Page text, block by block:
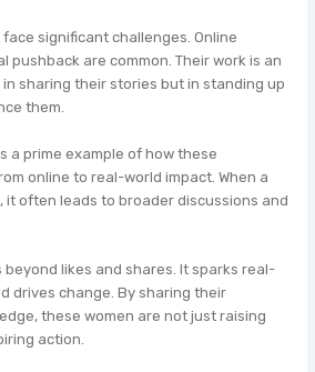
significant challenges. Online
pushback are common. Their work is an
sharing their stories but in standing up
them.
a prime example of how these
online to real-world impact. When a
it often leads to broader discussions and
likes and shares. It sparks real-
drives change. By sharing their
these women are not just raising
action.